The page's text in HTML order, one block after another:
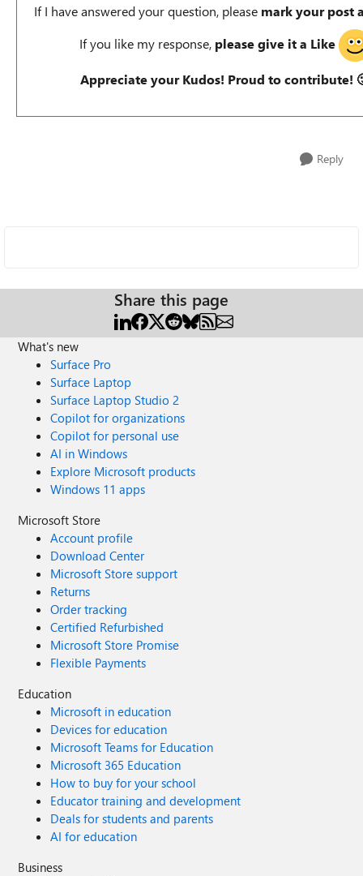
If I have answered your question, please mark your post
If you like my response, please give it a Like
Appreciate your Kudos! Proud to contribute!
Reply
Share this page
What's new
Surface Pro
Surface Laptop
Surface Laptop Studio 2
Copilot for organizations
Copilot for personal use
AI in Windows
Explore Microsoft products
Windows 11 apps
Microsoft Store
Account profile
Download Center
Microsoft Store support
Returns
Order tracking
Certified Refurbished
Microsoft Store Promise
Flexible Payments
Education
Microsoft in education
Devices for education
Microsoft Teams for Education
Microsoft 365 Education
How to buy for your school
Educator training and development
Deals for students and parents
AI for education
Business